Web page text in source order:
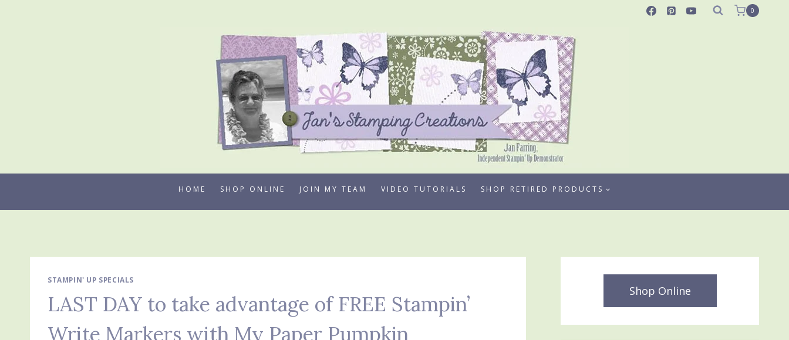
0
HOME SHOP ONLINE JOIN MY TEAM VIDEO TUTORIALS SHOP RETIRED PRODUCTS
STAMPIN' UP SPECIALS
LAST DAY to take advantage of FREE Stampin’
Write Markers with My Paper Pumpkin
Shop Online